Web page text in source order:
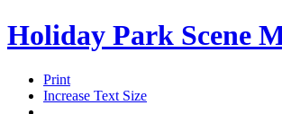
Holiday Park Scene
Print
Increase Text Size